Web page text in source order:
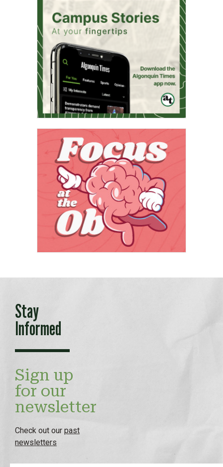
Stay
Informed
Sign up
for our
newsletter
Check out our past
newsletters